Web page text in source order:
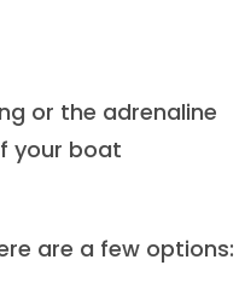
or the adrenaline
your boat
are a few options: